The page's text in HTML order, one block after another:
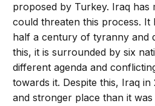
proposed by Turkey. Iraq has
could threaten this process. It
half a century of tyranny and
this, it is surrounded by six
different agenda and
towards it. Despite this, Iraq in
and stronger place than it